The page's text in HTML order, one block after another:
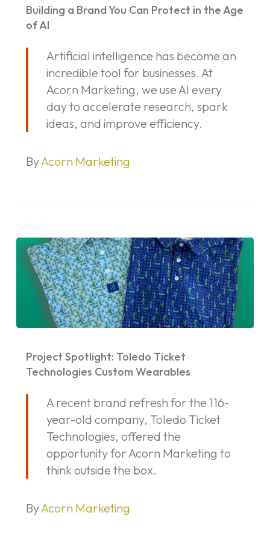
Brand
Protect
Building a Brand You Can Protect in the Age
of AI
Artificial intelligence has become an
incredible tool for businesses. At
Acorn Marketing, we use AI every
day to accelerate research, spark
ideas, and improve efficiency.
ByAcorn Marketing
Spotlight:
Toledo
Technologies
Custom
Wearables
Project Spotlight: Toledo Ticket
Technologies Custom Wearables
A recent brand refresh for the 116-
year-old company, Toledo Ticket
Technologies, offered the
opportunity for Acorn Marketing to
think outside the box.
ByAcorn Marketing